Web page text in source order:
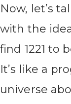
Now, let’s
with the
find 1221 to
It’s like a
universe